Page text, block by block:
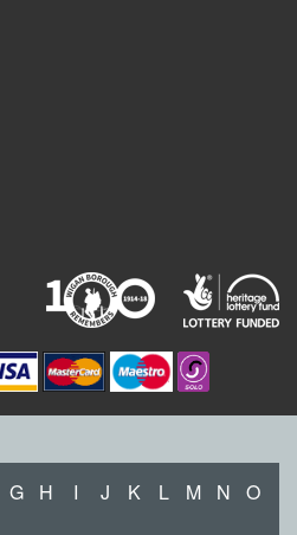
G H I J K L M N O